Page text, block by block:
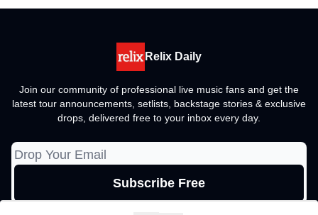
Relix Daily
Join our community of professional live music fans and get the
latest tour announcements, setlists, backstage stories & exclusive
drops, delivered free to your inbox every day.